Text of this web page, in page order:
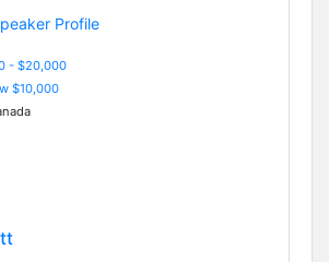
- $20,000
$10,000